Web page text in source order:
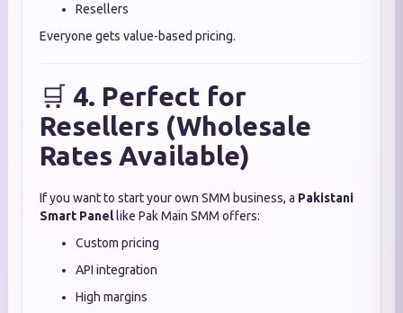
Resellers
Everyone gets value-based pricing.
🛒 4. Perfect for
Resellers (Wholesale
Rates Available)
If you want to start your own SMM business, a Pakistani
Smart Panellike Pak Main SMM offers:
Custom pricing
API integration
High margins